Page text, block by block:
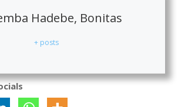
Hadebe, Bonitas
+ posts